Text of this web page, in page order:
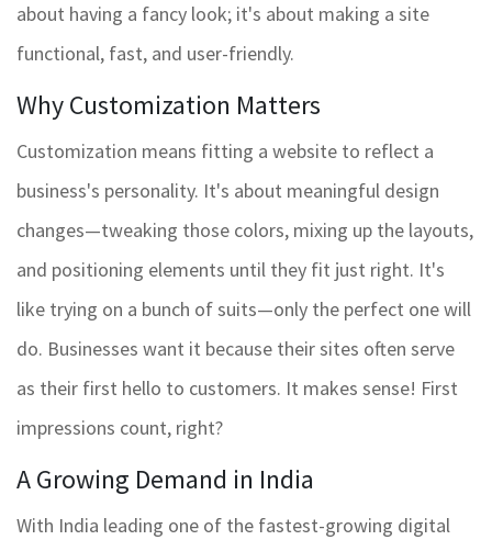
about having a fancy look; it's about making a site
functional, fast, and user-friendly.
Why Customization Matters
Customization means fitting a website to reflect a
business's personality. It's about meaningful design
changes—tweaking those colors, mixing up the layouts,
and positioning elements until they fit just right. It's
like trying on a bunch of suits—only the perfect one will
do. Businesses want it because their sites often serve
as their first hello to customers. It makes sense! First
impressions count, right?
A Growing Demand in India
With India leading one of the fastest-growing digital